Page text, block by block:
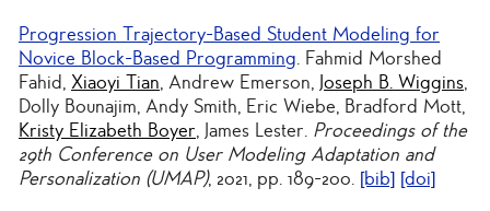
Progression Trajectory-Based Student Modeling for
Novice Block-Based Programming . Fahmid Morshed
Fahid, Xiaoyi Tian , Andrew Emerson, Joseph B. Wiggins
Dolly Bounajim, Andy Smith, Eric Wiebe, Bradford Mott,
Kristy Elizabeth Boyer , James Lester. Proceedings of the
29th Conference on User Modeling Adaptation and
Personalization (UMAP), 2021, pp. 189-200. [bib] [doi]